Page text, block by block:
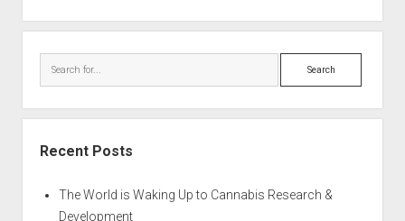
Search
Recent Posts
The World is Waking Up to Cannabis Research &
Development